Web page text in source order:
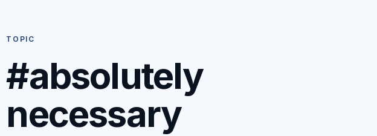
TOPIC
#absolutely
necessary